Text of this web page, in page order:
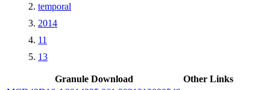
temporal
2014
11
13
Granule Download
Other Links